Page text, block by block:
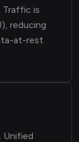
Traffic is
reducing
at-rest
Unified